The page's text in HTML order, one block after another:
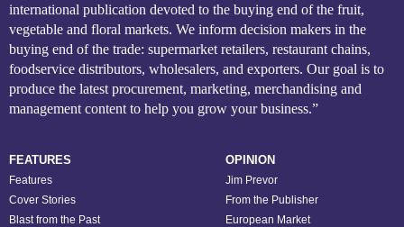
international publication devoted to the buying end of the fruit,
vegetable and floral markets. We inform decision makers in the
buying end of the trade: supermarket retailers, restaurant chains,
foodservice distributors, wholesalers, and exporters. Our goal is to
produce the latest procurement, marketing, merchandising and
management content to help you grow your business.”
FEATURES
Features
Cover Stories
Blast from the Past
OPINION
Jim Prevor
From the Publisher
European Market